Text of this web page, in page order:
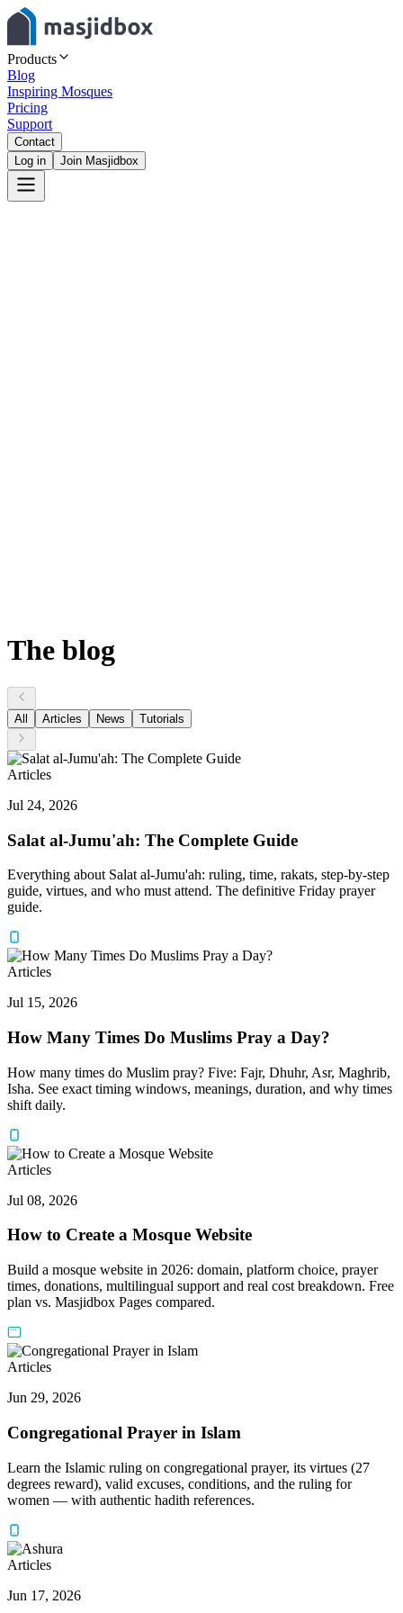
Products
Blog
Inspiring Mosques
Pricing
Support
Contact
Log in
Join Masjidbox
The blog
All Articles News Tutorials
Articles
Jul 24, 2026
Salat al-Jumu'ah: The Complete Guide
Everything about Salat al-Jumu'ah: ruling, time, rakats, step-by-step
guide, virtues, and who must attend. The definitive Friday prayer
guide.
Articles
Jul 15, 2026
How Many Times Do Muslims Pray a Day?
How many times do Muslim pray? Five: Fajr, Dhuhr, Asr, Maghrib,
Isha. See exact timing windows, meanings, duration, and why times
shift daily.
Articles
Jul 08, 2026
How to Create a Mosque Website
Build a mosque website in 2026: domain, platform choice, prayer
times, donations, multilingual support and real cost breakdown. Free
plan vs. Masjidbox Pages compared.
Articles
Jun 29, 2026
Congregational Prayer in Islam
Learn the Islamic ruling on congregational prayer, its virtues (27
degrees reward), valid excuses, conditions, and the ruling for
women — with authentic hadith references.
Articles
Jun 17, 2026